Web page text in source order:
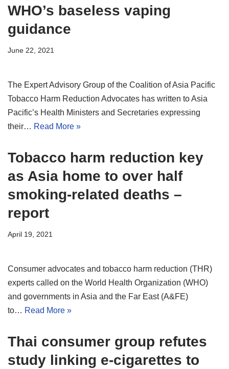
WHO’s baseless vaping
guidance
June 22, 2021
The Expert Advisory Group of the Coalition of Asia Pacific
Tobacco Harm Reduction Advocates has written to Asia
Pacific’s Health Ministers and Secretaries expressing
their… Read More »
Tobacco harm reduction key
as Asia home to over half
smoking-related deaths –
report
April 19, 2021
Consumer advocates and tobacco harm reduction (THR)
experts called on the World Health Organization (WHO)
and governments in Asia and the Far East (A&FE)
to… Read More »
Thai consumer group refutes
study linking e-cigarettes to